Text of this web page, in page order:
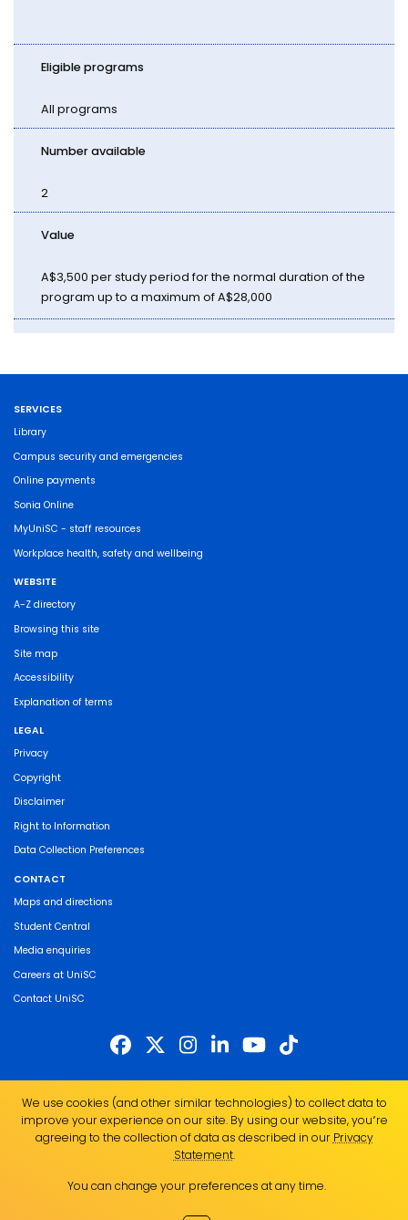
Eligible programs
All programs
Number available
2
Value
A$3,500 per study period for the normal duration of the
program up to a maximum of A$28,000
SERVICES
Library
Campus security and emergencies
Online payments
Sonia Online
MyUniSC - staff resources
Workplace health, safety and wellbeing
WEBSITE
A-Z directory
Browsing this site
Site map
Accessibility
Explanation of terms
LEGAL
Privacy
Copyright
Disclaimer
Right to Information
Data Collection Preferences
CONTACT
Maps and directions
Student Central
Media enquiries
Careers at UniSC
Contact UniSC
of the land on which we live, work and study. We pay our respects to local
Indigenous Elders past, present and emerging and recognise the strength,
resilience and capacity of all Aboriginal and Torres Strait Islander people.
UniSC is a member of the Regional Universities Network
ABN 28 441 859 157
We use cookies (and other similar technologies) to collect data to
improve your experience on our site. By using our website, you՚re
agreeing to the collection of data as described in our Privacy
Statement.
You can change your preferences at any time.